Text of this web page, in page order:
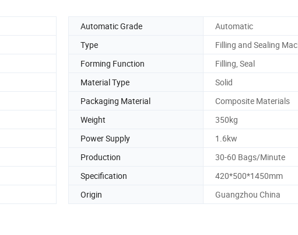
Automatic Grade
Automatic
Type
Filling and Sealing
Forming Function
Filling, Seal
Material Type
Solid
Packaging Material
Composite Materials
Weight
350kg
Power Supply
1.6kw
Production
30-60 Bags/Minute
Specification
420*500*1450mm
Origin Guangzhou China